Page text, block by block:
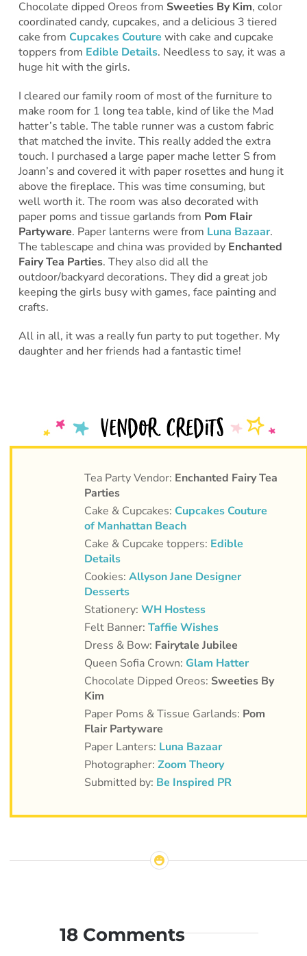
Chocolate dipped Oreos from Sweeties By Kim, color
coordinated candy, cupcakes, and a delicious 3 tiered
cake from Cupcakes Couture with cake and cupcake
toppers from Edible Details. Needless to say, it was a
huge hit with the girls.
I cleared our family room of most of the furniture to
make room for 1 long tea table, kind of like the Mad
hatter’s table. The table runner was a custom fabric
that matched the invite. This really added the extra
touch. I purchased a large paper mache letter S from
Joann’s and covered it with paper rosettes and hung it
above the fireplace. This was time consuming, but
well worth it. The room was also decorated with
paper poms and tissue garlands from Pom Flair
Partyware. Paper lanterns were from Luna Bazaar.
The tablescape and china was provided by Enchanted
Fairy Tea Parties. They also did all the
outdoor/backyard decorations. They did a great job
keeping the girls busy with games, face painting and
crafts.
All in all, it was a really fun party to put together. My
daughter and her friends had a fantastic time!
Tea Party Vendor: Enchanted Fairy Tea
Parties
Cake & Cupcakes: Cupcakes Couture
of Manhattan Beach
Cake & Cupcake toppers: Edible
Details
Cookies: Allyson Jane Designer
Desserts
Stationery: WH Hostess
Felt Banner: Taffie Wishes
Dress & Bow: Fairytale Jubilee
Queen Sofia Crown: Glam Hatter
Chocolate Dipped Oreos: Sweeties By
Kim
Paper Poms & Tissue Garlands: Pom
Flair Partyware
Paper Lanters: Luna Bazaar
Photographer: Zoom Theory
Submitted by: Be Inspired PR
18 Comments